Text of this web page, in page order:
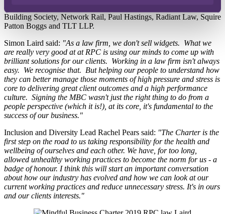
Compensation Scheme, Irwin Mitchell, Morton Fraser, Nationwide
Building Society, Network Rail, Paul Hastings, Radiant Law, Squire
Patton Boggs and TLT LLP.
Simon Laird said: "As a law firm, we don't sell widgets. What we
are really very good at at RPC is using our minds to come up with
brilliant solutions for our clients. Working in a law firm isn't always
easy. We recognise that. But helping our people to understand how
they can better manage those moments of high pressure and stress is
core to delivering great client outcomes and a high performance
culture. Signing the MBC wasn't just the right thing to do from a
people perspective (which it is!), at its core, it's fundamental to the
success of our business."
Inclusion and Diversity Lead Rachel Pears said: "The Charter is the
first step on the road to us taking responsibility for the health and
wellbeing of ourselves and each other. We have, for too long,
allowed unhealthy working practices to become the norm for us - a
badge of honour. I think this will start an important conversation
about how our industry has evolved and how we can look at our
current working practices and reduce unnecessary stress. It's in ours
and our clients interests."